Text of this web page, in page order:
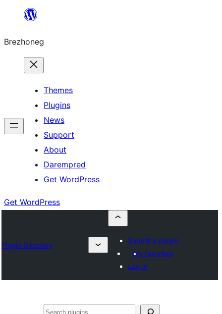
content
Brezhoneg
Themes
Plugins
News
Support
About
Darempred
Get WordPress
Get WordPress
Plugin Directory
Submit a plugin
My favorites
Log in
Klask